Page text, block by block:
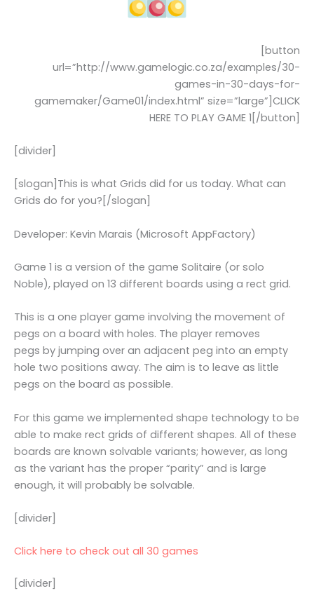
[button
url=”http://www.gamelogic.co.za/examples/30-
games-in-30-days-for-
gamemaker/Game01/index.html” size=”large”]CLICK
HERE TO PLAY GAME 1[/button]
[divider]
[slogan]This is what Grids did for us today. What can
Grids do for you?[/slogan]
Developer: Kevin Marais (Microsoft AppFactory)
Game 1 is a version of the game Solitaire (or solo
Noble), played on 13 different boards using a rect grid.
This is a one player game involving the movement of
pegs on a board with holes. The player removes
pegs by jumping over an adjacent peg into an empty
hole two positions away. The aim is to leave as little
pegs on the board as possible.
For this game we implemented shape technology to be
able to make rect grids of different shapes. All of these
boards are known solvable variants; however, as long
as the variant has the proper “parity” and is large
enough, it will probably be solvable.
[divider]
Click here to check out all 30 games
[divider]